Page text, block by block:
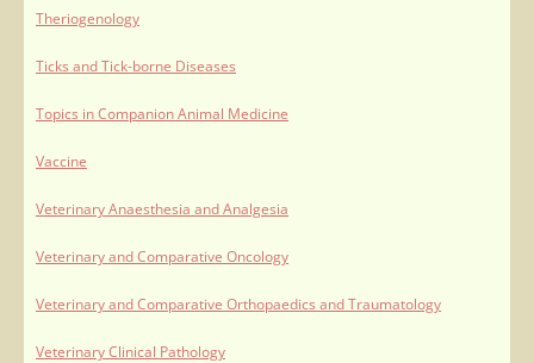
Theriogenology
Ticks and Tick-borne Diseases
Topics in Companion Animal Medicine
Vaccine
Veterinary Anaesthesia and Analgesia
Veterinary and Comparative Oncology
Veterinary and Comparative Orthopaedics and Traumatology
Veterinary Clinical Pathology